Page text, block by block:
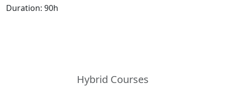
Duration: 90h
Hybrid Courses